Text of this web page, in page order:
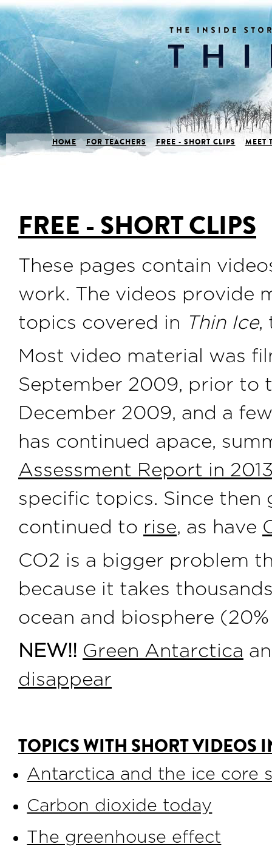
HOME FOR TEACHERS FREE - SHORT CLIPS MEET
FREE - SHORT CLIPS
These pages contain
work. The videos provide
topics covered in Thin Ice,
Most video material was
September 2009, prior to
December 2009, and a
has continued apace,
Assessment Report in
specific topics. Since then
continued to rise, as have
CO2 is a bigger problem
because it takes
ocean and biosphere
NEW!! Green Antarctica
disappear
TOPICS WITH SHORT VIDEOS
Antarctica and the ice core
Carbon dioxide today
The greenhouse effect